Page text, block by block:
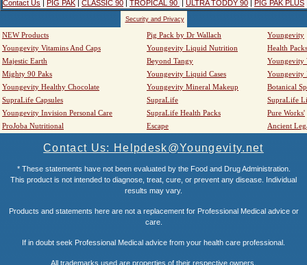
Contact Us PIG PAK CLASSIC 90 TROPICAL 90 ULTRA TODDY 90 PIG PAK PLUS
Security and Privacy
NEW Products Pig Pack by Dr Wallach
Youngevity
Youngevity Vitamins And Caps
Youngevity Liquid Nutrition
Health Packs
Majestic Earth
Beyond Tangy
Youngevity
Mighty 90 Paks
Youngevity Liquid Cases
Youngevity
Youngevity Healthy Chocolate
Youngevity Mineral Makeup
Botanical
SupraLife Capsules
SupraLife
SupraLife
Youngevity Invision Personal Care
SupraLife Health Packs
Pure Works'
ProJoba Nutritional
Escape Ancient
Contact Us: Helpdesk@Youngevity.net
* These statements have not been evaluated by the Food and Drug Administration.
This product is not intended to diagnose, treat, cure, or prevent any disease. Individual
results may vary.
Products and statements here are not a replacement for Professional Medical advice or
care.
If in doubt seek Professional Medical advice from your health care professional.
All trademarks used are properties of their respective owners.